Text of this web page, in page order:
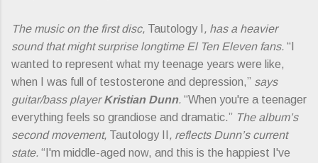
The music on the first disc, Tautology I , has a heavier
sound that might surprise longtime El Ten Eleven fans. “I
wanted to represent what my teenage years were like,
when I was full of testosterone and depression,” says
guitar/bass playerKristian Dunn. “When you're a teenager
everything feels so grandiose and dramatic.” The album’s
second movement, Tautology II
, reflects Dunn’s current
state. “I'm middle-aged now, and this is the happiest I've